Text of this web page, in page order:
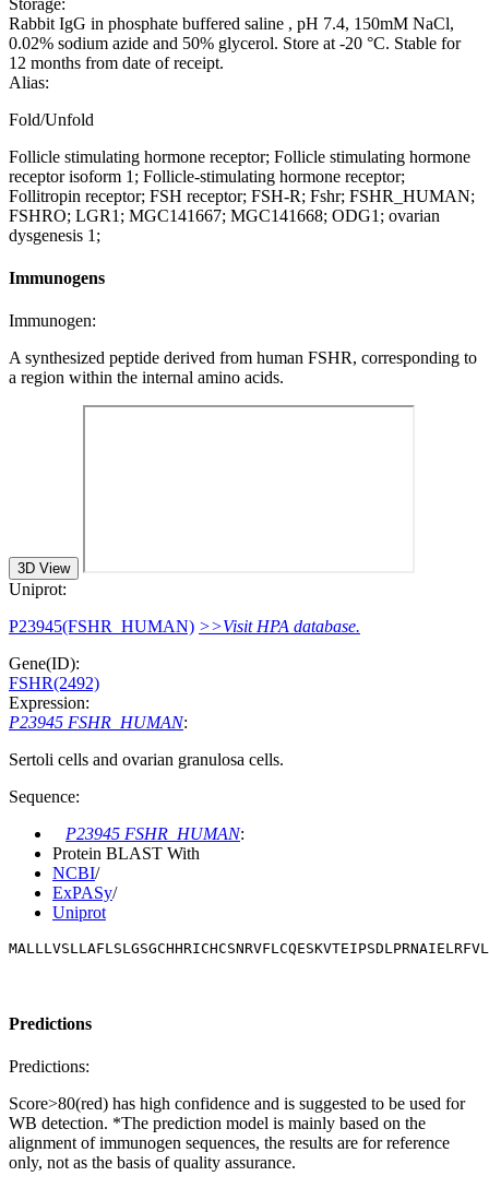
Rabbit IgG in phosphate buffered saline , pH 7.4, 150mM NaCl,
0.02% sodium azide and 50% glycerol. Store at -20 °C. Stable for
12 months from date of receipt.
Alias:
Fold/Unfold
Follicle stimulating hormone receptor; Follicle stimulating hormone
receptor isoform 1; Follicle-stimulating hormone receptor;
Follitropin receptor; FSH receptor; FSH-R; Fshr; FSHR_HUMAN;
FSHRO; LGR1; MGC141667; MGC141668; ODG1; ovarian
dysgenesis 1;
Immunogens
Immunogen:
A synthesized peptide derived from human FSHR, corresponding to
a region within the internal amino acids.
3D View
Uniprot:
P23945(FSHR_HUMAN) >>Visit HPA database.
Gene(ID):
FSHR(2492)
Expression:
P23945 FSHR_HUMAN:
Sertoli cells and ovarian granulosa cells.
Sequence:
P23945 FSHR_HUMAN:
Protein BLAST With
NCBI/
ExPASy/
Uniprot
Predictions
Predictions:
Score>80(red) has high confidence and is suggested to be used for
WB detection. *The prediction model is mainly based on the
alignment of immunogen sequences, the results are for reference
only, not as the basis of quality assurance.